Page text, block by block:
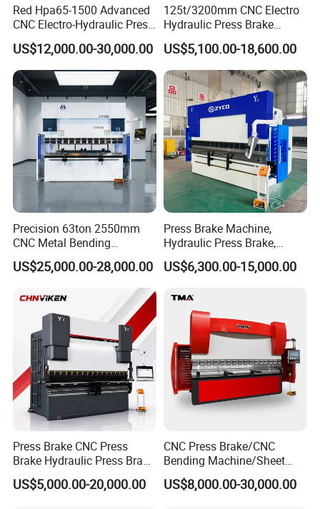
Red Hpa65-1500 Advanced
CNC Electro-Hydraulic Press
Brake 5+1 Axis High
Precision High Speed
Energy Saving Bending
Machine
US$12,000.00-30,000.00
125t/3200mm CNC Electro
Hydraulic Press Brake
Da53t 4+1 Axis Carbon
Steel Folding Fabrication
Equipment Machine Sheet
Metal Press Brake CNC
Press Brake
US$5,100.00-18,600.00
Precision 63ton 2550mm
CNC Metal Bending
Machine Press Brake for
Industrial Use
US$25,000.00-28,000.00
Press Brake Machine,
Hydraulic Press Brake,
Servo Hybrid Press Brake,
Da66t 4+1 Metal Sheet
Hydraulic CNC Press Brake
US$6,300.00-15,000.00
Press Brake CNC Press
Brake Hydraulic Press Brake
CNC Hydraulic Press Brake
Machine Da66t 125t
US$5,000.00-20,000.00
CNC Press Brake/CNC
Bending Machine/Sheet
Metal Bending
Machine/Sheet Metal Press
US$8,000.00-30,000.00